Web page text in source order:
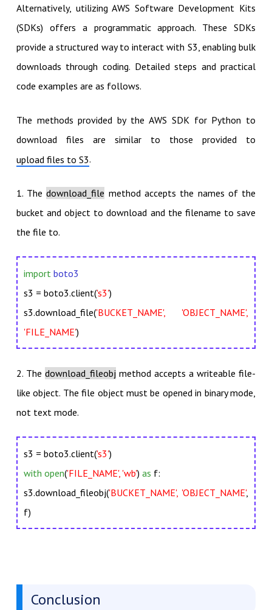
Alternatively, utilizing AWS Software Development Kits
(SDKs) offers a programmatic approach. These SDKs
provide a structured way to interact with S3, enabling bulk
downloads through coding. Detailed steps and practical
code examples are as follows.
The methods provided by the AWS SDK for Python to
download files are similar to those provided to
upload files to S3.
1. Thedownload_file method accepts the names of the
bucket and object to download and the filename to save
the file to.
import boto3
s3 = boto3.client('s3')
s3.download_file('BUCKET_NAME', 'OBJECT_NAME',
'FILE_NAME')
2. The download_fileobj method accepts a writeable file-
like object. The file object must be opened in binary mode,
not text mode.
s3 = boto3.client('s3')
with open('FILE_NAME', 'wb') as f:
s3.download_fileobj('BUCKET_NAME', 'OBJECT_NAME',
f)
Conclusion